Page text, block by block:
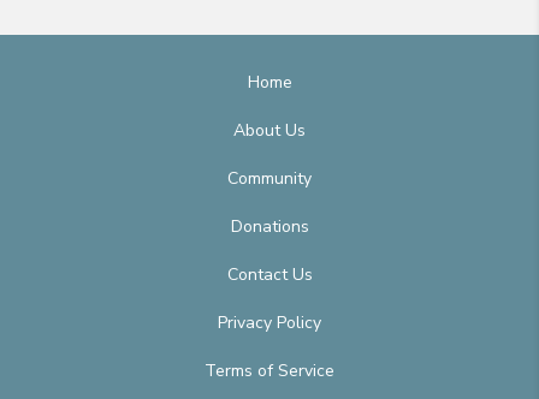
Home
About Us
Community
Donations
Contact Us
Privacy Policy
Terms of Service